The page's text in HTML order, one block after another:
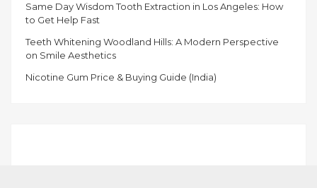
Same Day Wisdom Tooth Extraction in Los Angeles: How
to Get Help Fast
Teeth Whitening Woodland Hills: A Modern Perspective
on Smile Aesthetics
Nicotine Gum Price & Buying Guide (India)